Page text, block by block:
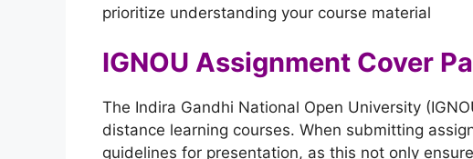
prioritize understanding your course material
IGNOU Assignment Cover
The Indira Gandhi National Open University
distance learning courses. When submitting
guidelines for presentation, as this not only